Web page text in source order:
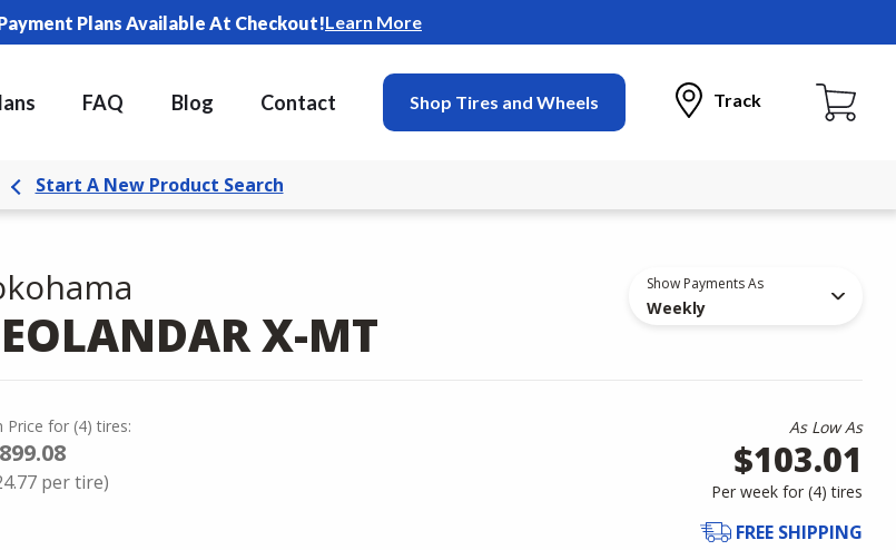
Plans Available At Checkout!Learn More
FAQ Blog Contact Shop Tires and Wheels Track
Start A New Product Search
Show Payments As
Weekly
X-MT
Price for (4) tires:
per tire)
As Low As
$103.01
Per week for (4)tires
FREE SHIPPING